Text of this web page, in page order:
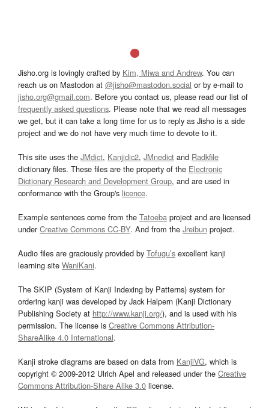
Jisho.org is lovingly crafted by Kim, Miwa and Andrew. You can
reach us on Mastodon at @jisho@mastodon.social or by e-mail to
jisho.org@gmail.com. Before you contact us, please read our list of
frequently asked questions. Please note that we read all messages
we get, but it can take a long time for us to reply as Jisho is a side
project and we do not have very much time to devote to it.
This site uses the JMdict, Kanjidic2, JMnedict and Radkfile
dictionary files. These files are the property of the Electronic
Dictionary Research and Development Group, and are used in
conformance with the Group's licence.
Example sentences come from the Tatoeba project and are licensed
underCreative Commons CC-BY. And from the Jreibun project.
Audio files are graciously provided by Tofugu’s excellent kanji
learning site WaniKani.
The SKIP (System of Kanji Indexing by Patterns) system for
ordering kanji was developed by Jack Halpern (Kanji Dictionary
Publishing Society at http://www.kanji.org/), and is used with his
permission. The license is Creative Commons Attribution-
ShareAlike 4.0 International.
Kanji stroke diagrams are based on data from KanjiVG, which is
copyright © 2009-2012 Ulrich Apel and released under the Creative
Commons Attribution-Share Alike 3.0 license.